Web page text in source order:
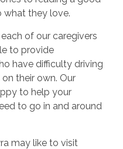
what they love.
of our caregivers
to provide
have difficulty driving
their own. Our
to help your
to go in and around
may like to visit